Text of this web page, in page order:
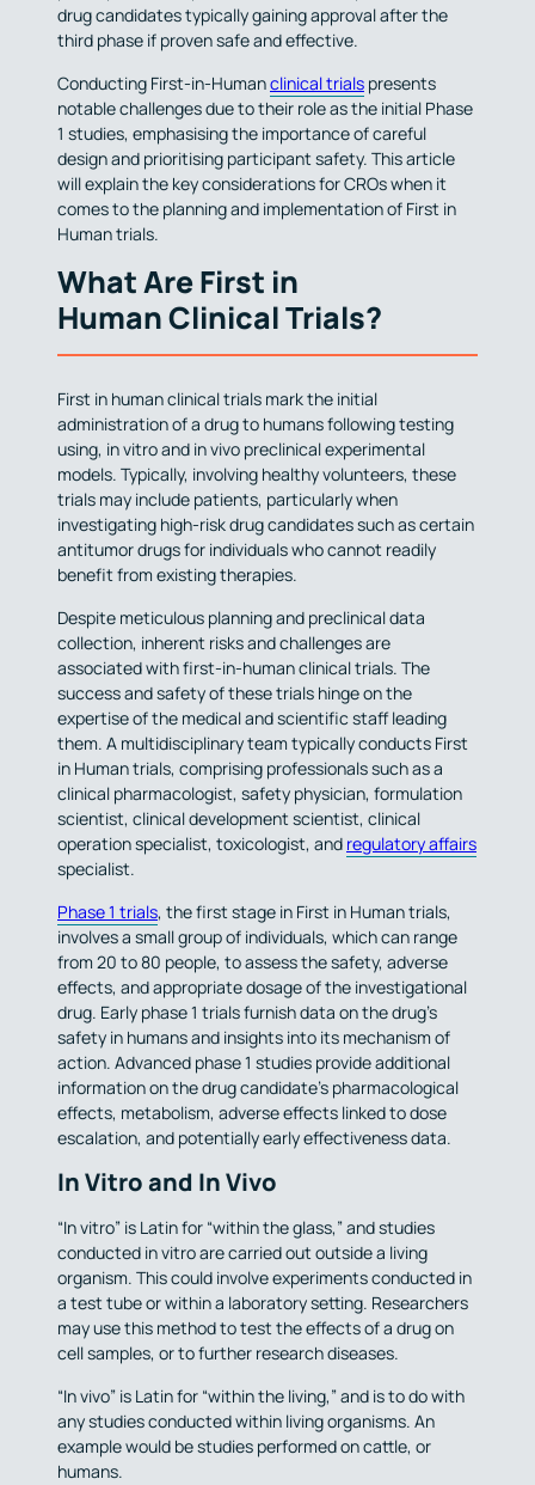
drug candidates typically gaining approval after the
third phase if proven safe and effective.
Conducting First-in-Humanclinical trials presents
notable challenges due to their role as the initial Phase
1 studies, emphasising the importance of careful
design and prioritising participant safety. This article
will explain the key considerations for CROs when it
comes to the planning and implementation of First in
Human trials.
What Are First in
Human Clinical Trials?
First in human clinical trials mark the initial
administration of a drug to humans following testing
using, in vitro and in vivo preclinical experimental
models. Typically, involving healthy volunteers, these
trials may include patients, particularly when
investigating high-risk drug candidates such as certain
antitumor drugs for individuals who cannot readily
benefit from existing therapies.
Despite meticulous planning and preclinical data
collection, inherent risks and challenges are
associated with first-in-human clinical trials. The
success and safety of these trials hinge on the
expertise of the medical and scientific staff leading
them. A multidisciplinary team typically conducts First
in Human trials, comprising professionals such as a
clinical pharmacologist, safety physician, formulation
scientist, clinical development scientist, clinical
operation specialist, toxicologist, and regulatory affairs
specialist.
Phase 1 trials, the first stage in First in Human trials,
involves a small group of individuals, which can range
from 20 to 80 people, to assess the safety, adverse
effects, and appropriate dosage of the investigational
drug. Early phase 1 trials furnish data on the drug’s
safety in humans and insights into its mechanism of
action. Advanced phase 1 studies provide additional
information on the drug candidate’s pharmacological
effects, metabolism, adverse effects linked to dose
escalation, and potentially early effectiveness data.
In Vitro and In Vivo
“In vitro” is Latin for “within the glass,” and studies
conducted in vitro are carried out outside a living
organism. This could involve experiments conducted in
a test tube or within a laboratory setting. Researchers
may use this method to test the effects of a drug on
cell samples, or to further research diseases.
“In vivo” is Latin for “within the living,” and is to do with
any studies conducted within living organisms. An
example would be studies performed on cattle, or
humans.